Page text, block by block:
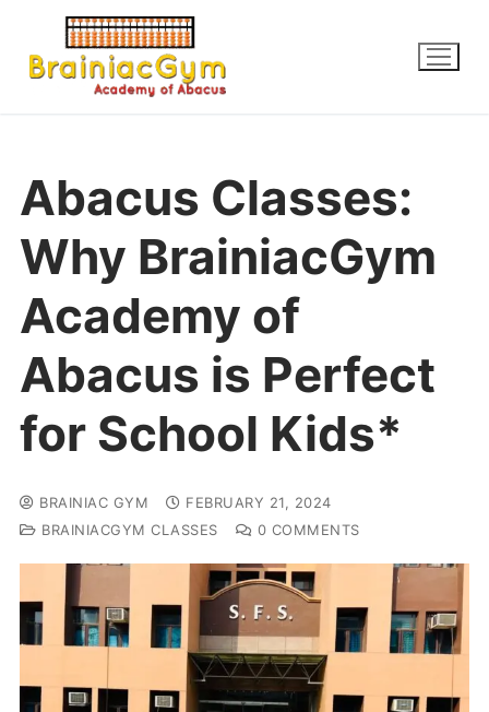
Abacus Classes:
Why BrainiacGym
Academy of
Abacus is Perfect
for School Kids*
BRAINIAC GYM
FEBRUARY 21, 2024
BRAINIACGYM CLASSES
0 COMMENTS